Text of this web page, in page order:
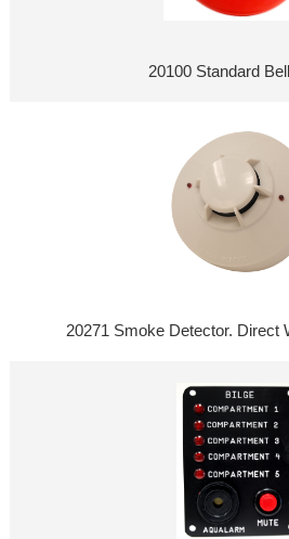
20100 Standard
20271 Smoke Detector. Direct